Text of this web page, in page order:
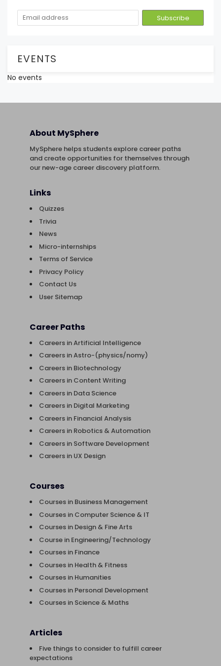
EVENTS
No events
About MySphere
MySphere helps students explore career paths
and create opportunities for themselves through
our new-age career discovery platform.
Links
Quizzes
Trivia
News
Micro-internships
Terms of Service
Privacy Policy
Contact Us
User Sitemap
Career Paths
Careers in Artificial Intelligence
Careers in Astro-(physics/nomy)
Careers in Biotechnology
Careers in Content Writing
Careers in Data Science
Careers in Digital Marketing
Careers in Financial Analysis
Careers in Robotics & Automation
Careers in Software Development
Careers in UX Design
Courses
Courses in Business Management
Courses in Computer Science & IT
Courses in Design & Fine Arts
Course in Engineering/Technology
Courses in Finance
Courses in Health & Fitness
Courses in Humanities
Courses in Personal Development
Courses in Science & Maths
Articles
Five things to consider to fulfill career
expectations